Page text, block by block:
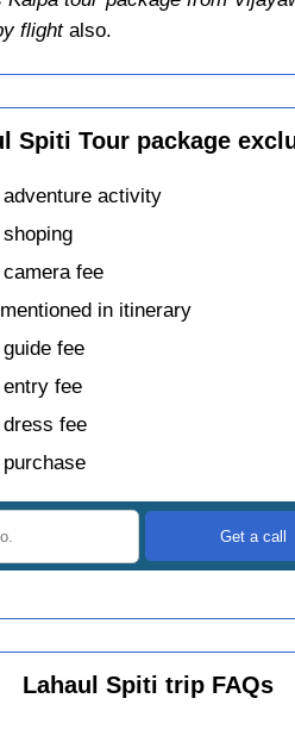
flightalso.
Spiti Tour package
activity
fee
in itinerary
fee
fee
fee
Lahaul Spiti trip FAQs